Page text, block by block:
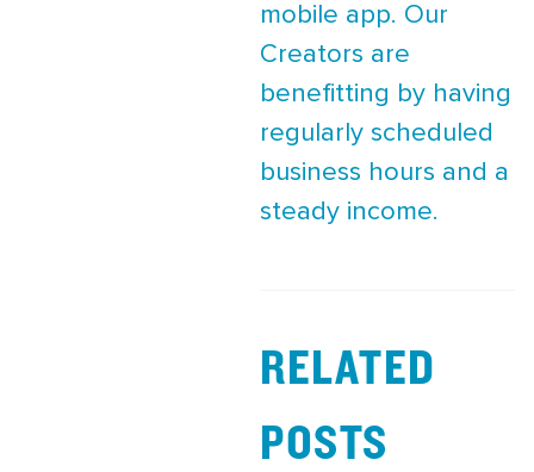
mobile app. Our
Creators are
benefitting by having
regularly scheduled
business hours and a
steady income.
RELATED
POSTS